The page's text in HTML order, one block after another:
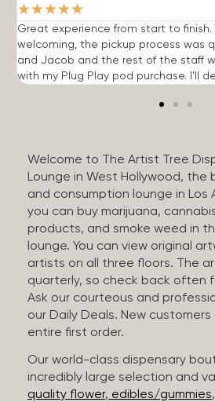
★★★★★
Great experience from start to
welcoming, the pickup process was
and Jacob and the rest of the staff
with my Plug Play pod purchase. I'll
Welcome to The Artist Tree
Lounge in West Hollywood, the
and consumption lounge in Los
you can buy marijuana,
products, and smoke weed in
lounge. You can view original
artists on all three floors. The
quarterly, so check back often
Ask our courteous and
our Daily Deals. New customers
entire first order.
Our world-class dispensary
incredibly large selection and
quality flower, edibles/gummies